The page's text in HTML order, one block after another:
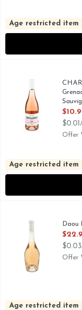
Age restricted item
CHARLES &
A CHARLES
Open
Offer
Age restricted item
Daou
Open
Offer
Age restricted item